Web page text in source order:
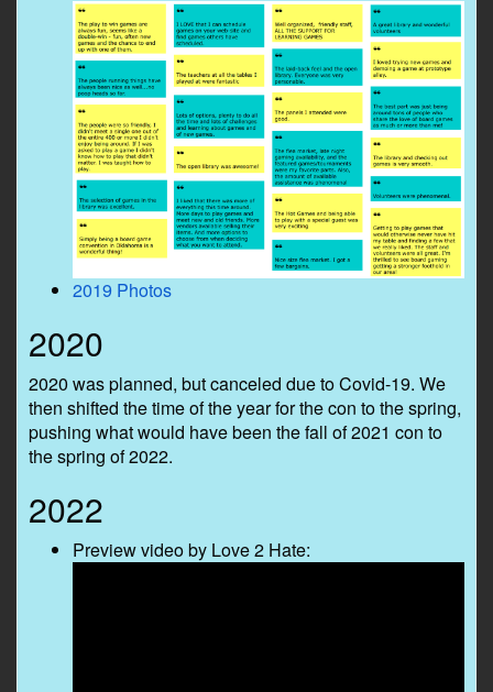
2019 Photos
2020
2020 was planned, but canceled due to Covid-19. We
then shifted the time of the year for the con to the spring,
pushing what would have been the fall of 2021 con to
the spring of 2022.
2022
Preview video by Love 2 Hate: